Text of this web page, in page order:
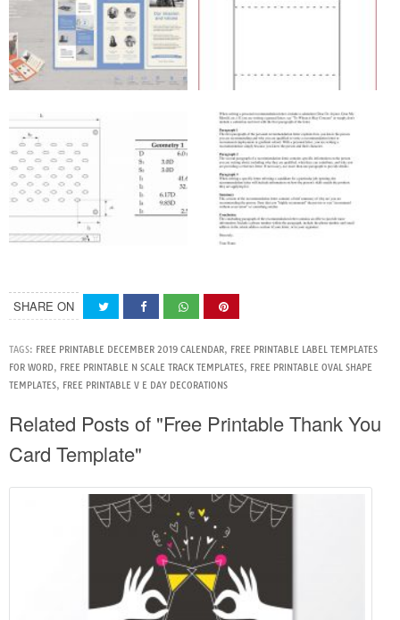
SHARE ON
TAGS: FREE PRINTABLE DECEMBER 2019 CALENDAR, FREE PRINTABLE LABEL TEMPLATES
FOR WORD, FREE PRINTABLE N SCALE TRACK TEMPLATES, FREE PRINTABLE OVAL SHAPE
TEMPLATES, FREE PRINTABLE V E DAY DECORATIONS
Related Posts of "Free Printable Thank You
Card Template"